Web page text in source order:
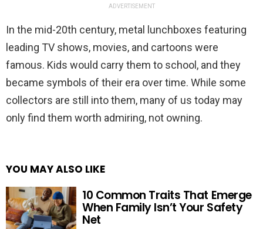
ADVERTISEMENT
In the mid-20th century, metal lunchboxes featuring
leading TV shows, movies, and cartoons were
famous. Kids would carry them to school, and they
became symbols of their era over time. While some
collectors are still into them, many of us today may
only find them worth admiring, not owning.
YOU MAY ALSO LIKE
10 Common Traits That Emerge
When Family Isn’t Your Safety
Net